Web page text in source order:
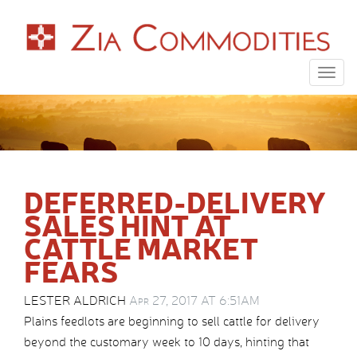
DEFERRED-DELIVERY
SALES HINT AT
CATTLE MARKET
FEARS
LESTER ALDRICH Apr 27, 2017 AT 6:51AM
Plains feedlots are beginning to sell cattle for delivery
beyond the customary week to 10 days, hinting that